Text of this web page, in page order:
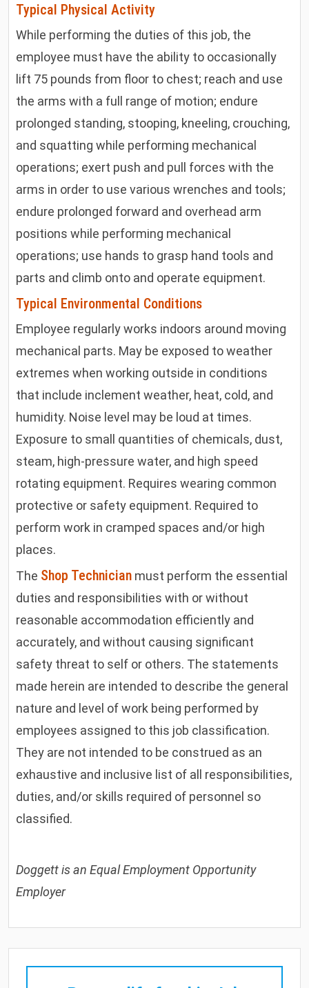
Typical Physical Activity
While performing the duties of this job, the
employee must have the ability to occasionally
lift 75 pounds from floor to chest; reach and use
the arms with a full range of motion; endure
prolonged standing, stooping, kneeling, crouching,
and squatting while performing mechanical
operations; exert push and pull forces with the
arms in order to use various wrenches and tools;
endure prolonged forward and overhead arm
positions while performing mechanical
operations; use hands to grasp hand tools and
parts and climb onto and operate equipment.
Typical Environmental Conditions
Employee regularly works indoors around moving
mechanical parts. May be exposed to weather
extremes when working outside in conditions
that include inclement weather, heat, cold, and
humidity. Noise level may be loud at times.
Exposure to small quantities of chemicals, dust,
steam, high-pressure water, and high speed
rotating equipment. Requires wearing common
protective or safety equipment. Required to
perform work in cramped spaces and/or high
places.
The Shop Technician must perform the essential
duties and responsibilities with or without
reasonable accommodation efficiently and
accurately, and without causing significant
safety threat to self or others. The statements
made herein are intended to describe the general
nature and level of work being performed by
employees assigned to this job classification.
They are not intended to be construed as an
exhaustive and inclusive list of all responsibilities,
duties, and/or skills required of personnel so
classified.
Doggett is an Equal Employment Opportunity
Employer